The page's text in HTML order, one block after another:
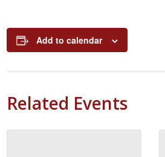
Add to calendar
Related Events